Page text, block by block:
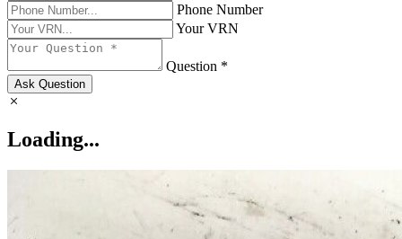
Phone Number
Your VRN
Question *
Ask Question
Loading...